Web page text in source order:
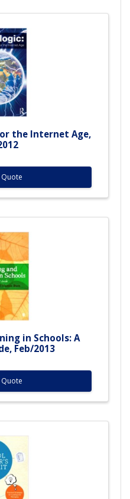
the Internet Age,
Quote
in Schools: A
Feb/2013
Quote